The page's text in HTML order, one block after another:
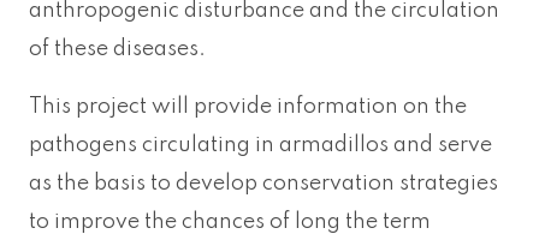
anthropogenic disturbance and the circulation
of these diseases.
This project will provide information on the
pathogens circulating in armadillos and serve
as the basis to develop conservation strategies
to improve the chances of long the term